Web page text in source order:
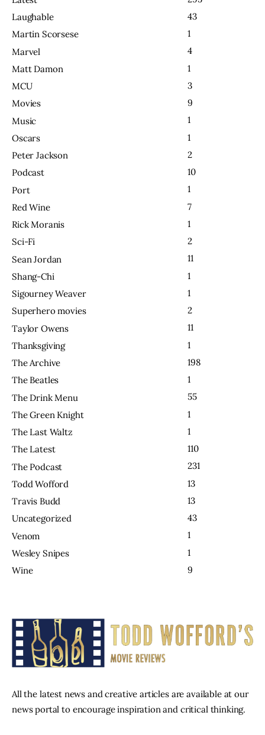
Laughable
43
Martin Scorsese
1
Marvel
4
Matt Damon
1
MCU
3
Movies
9
Music
1
Oscars
1
Peter Jackson
2
Podcast
10
Port
1
Red Wine
7
Rick Moranis
1
Sci-Fi
2
Sean Jordan
11
Shang-Chi
1
Sigourney Weaver
1
Superhero movies
2
Taylor Owens
11
Thanksgiving
1
The Archive
198
The Beatles
1
The Drink Menu
55
The Green Knight
1
The Last Waltz
1
The Latest
110
The Podcast
231
Todd Wofford
13
Travis Budd
13
Uncategorized
43
Venom
1
Wesley Snipes
1
Wine
9
All the latest news and creative articles are available at our
news portal to encourage inspiration and critical thinking.